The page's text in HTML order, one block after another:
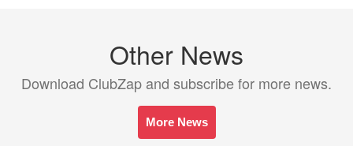
Other News
Download ClubZap and subscribe for more news.
More News